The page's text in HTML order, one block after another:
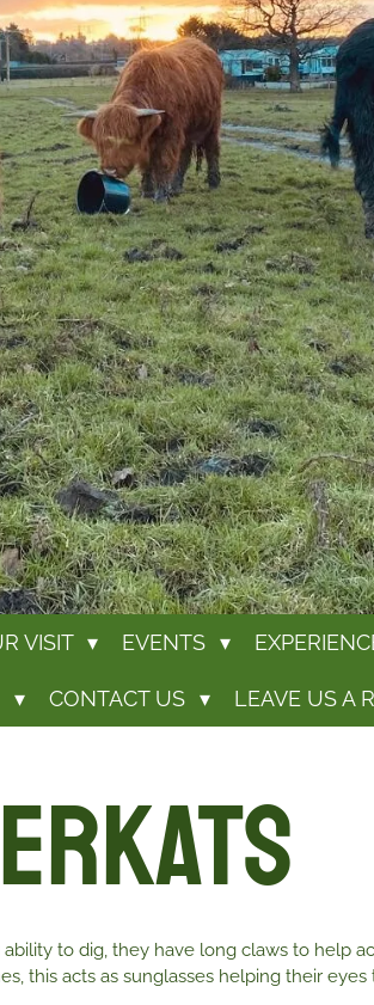
VISIT EVENTS
CONTACT US LEAVE US A
to dig, they have long claws to help
this acts as sunglasses helping their